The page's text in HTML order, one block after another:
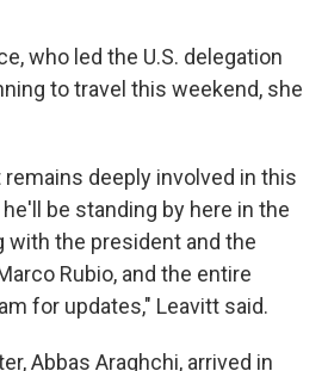
who led the U.S. delegation
to travel this weekend, she
deeply involved in this
be standing by here in the
with the president and the
Rubio, and the entire
for updates," Leavitt said.
Abbas Araghchi, arrived in